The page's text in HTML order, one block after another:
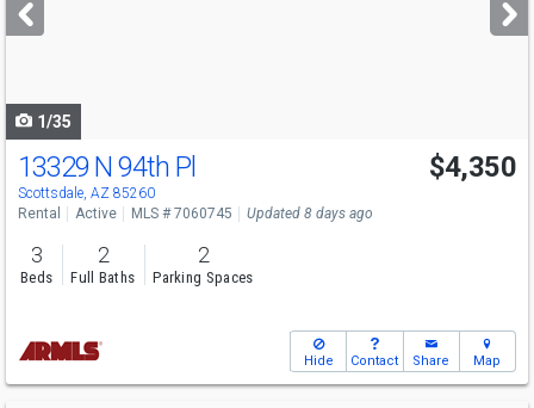
buttons
1/35
13329 N 94th Pl
Scottsdale, AZ 85260
$4,350
Rental Active MLS # 7060745 Updated 8 days ago
3
Beds
2
Full Baths
2
Parking Spaces
Hide Contact Share Map